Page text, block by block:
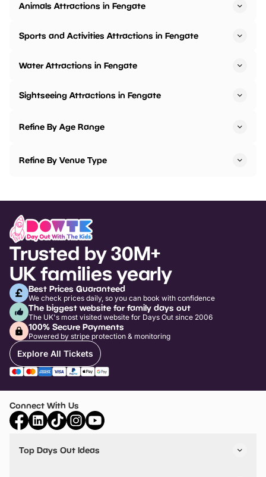
Animals Attractions in Fengate
Sports and Activities Attractions in Fengate
Water Attractions in Fengate
Sightseeing Attractions in Fengate
Refine By Age Range
Refine By Venue Type
Trusted by 30M+
UK families yearly
Best Prices Guaranteed
We check prices daily, so you can book with confidence
The biggest website for family days out
The UK's most visited website for Days Out since 2006
100% Secure Payments
Powered by stripe protection & monitoring
Explore All Tickets
Connect With Us
Top Days Out Ideas